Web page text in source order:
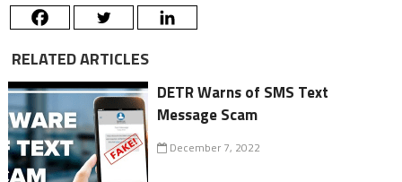
RELATED ARTICLES
DETR Warns of SMS Text
Message Scam
December 7, 2022